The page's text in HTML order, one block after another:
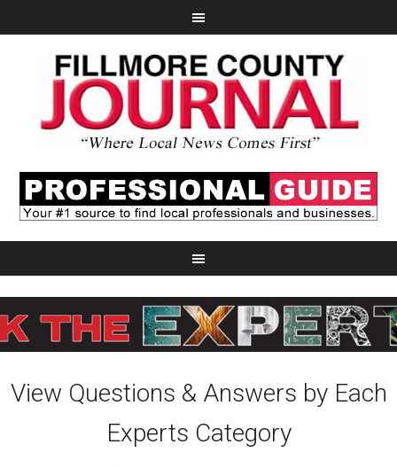
View Questions & Answers by Each
Experts Category